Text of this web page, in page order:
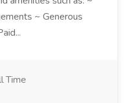
~ Generous
Time